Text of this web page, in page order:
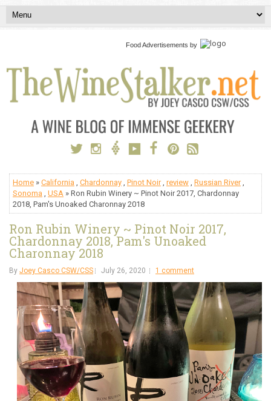
Food Advertisements by
Home » California Chardonnay Pinot Noir, review Russian River,
Sonoma
USA » Ron Rubin Winery ~ Pinot Noir 2017, Chardonnay
2018, Pam's Unoaked Charonnay 2018
Ron Rubin Winery ~ Pinot Noir 2017,
Chardonnay 2018, Pam's Unoaked
Charonnay 2018
By Joey Casco CSW/CSS July 26, 2020 1 comment